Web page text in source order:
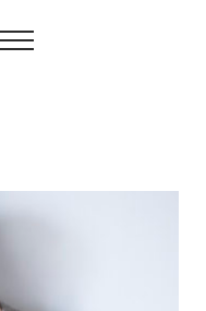
Menu